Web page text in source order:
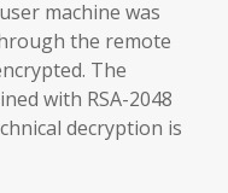
machine was
the remote
The
with RSA-2048
decryption is